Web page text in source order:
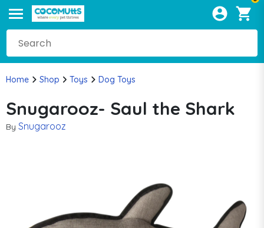
Home Shop Toys Dog Toys
Snugarooz- Saul the Shark
By Snugarooz